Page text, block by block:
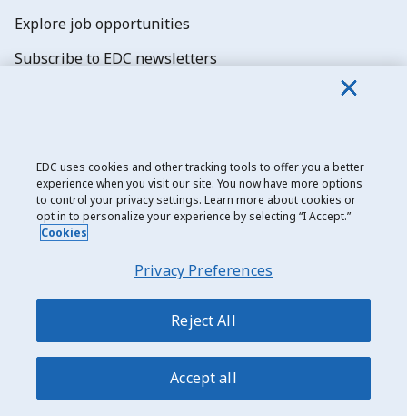
Explore job opportunities
Subscribe to EDC newsletters
Export Development Canada
Privacy notice
Sitemap
EDC uses cookies and other tracking tools to offer you a better
experience when you visit our site. You now have more options
to control your privacy settings. Learn more about cookies or
opt in to personalize your experience by selecting “I Accept.”
Cookies
Privacy Preferences
Reject All
Accept all